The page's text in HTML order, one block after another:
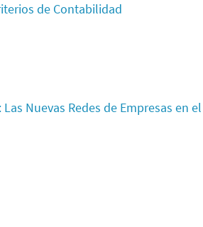
de Contabilidad
Nuevas Redes de Empresas en el